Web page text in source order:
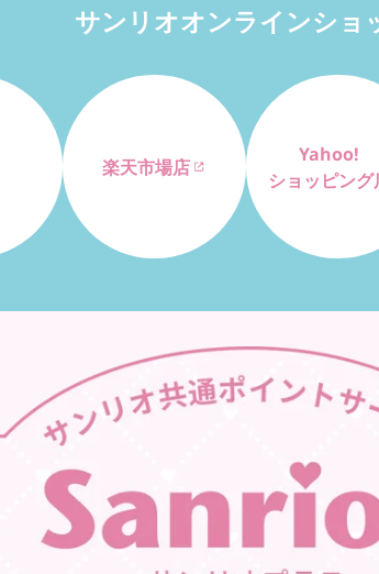
サンリオオンラインショ
楽天市場店
Yahoo!
ショッピング